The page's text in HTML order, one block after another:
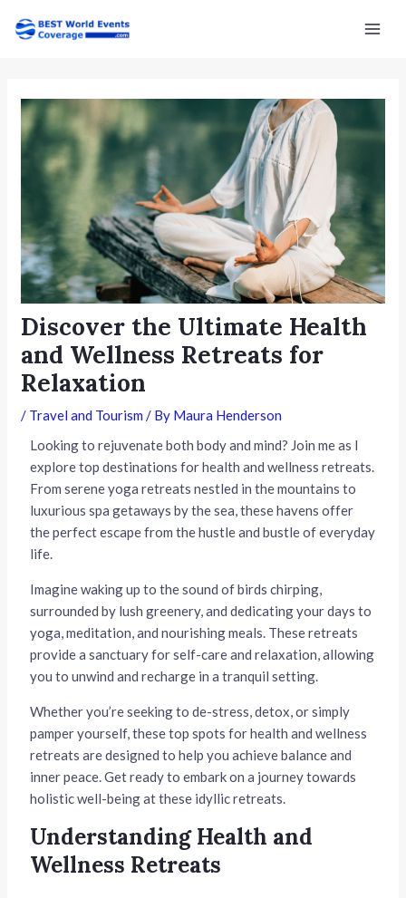
Main
Discover the Ultimate Health
and Wellness Retreats for
Relaxation
/ Travel and Tourism / By Maura Henderson
Looking to rejuvenate both body and mind? Join me as I
explore top destinations for health and wellness retreats.
From serene yoga retreats nestled in the mountains to
luxurious spa getaways by the sea, these havens offer
the perfect escape from the hustle and bustle of everyday
life.
Imagine waking up to the sound of birds chirping,
surrounded by lush greenery, and dedicating your days to
yoga, meditation, and nourishing meals. These retreats
provide a sanctuary for self-care and relaxation, allowing
you to unwind and recharge in a tranquil setting.
Whether you’re seeking to de-stress, detox, or simply
pamper yourself, these top spots for health and wellness
retreats are designed to help you achieve balance and
inner peace. Get ready to embark on a journey towards
holistic well-being at these idyllic retreats.
Understanding Health and
Wellness Retreats
navigation